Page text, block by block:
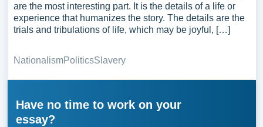
are the most interesting part. It is the details of a life or
experience that humanizes the story. The details are the
trials and tribulations of life, which may be joyful, […]
NationalismPoliticsSlavery
Have no time to work on your
essay?